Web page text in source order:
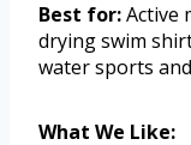
Best for:Active
drying swim
water sports
What We Like: